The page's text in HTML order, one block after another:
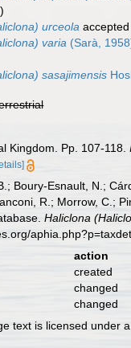
urceola
varia (Sarà,
sasajimensis
Kingdom. Pp. 107-118.
Boury-Esnault, N.;
R.; Morrow, C.;
Haliclona
action
created
changed
changed
text is licensed under